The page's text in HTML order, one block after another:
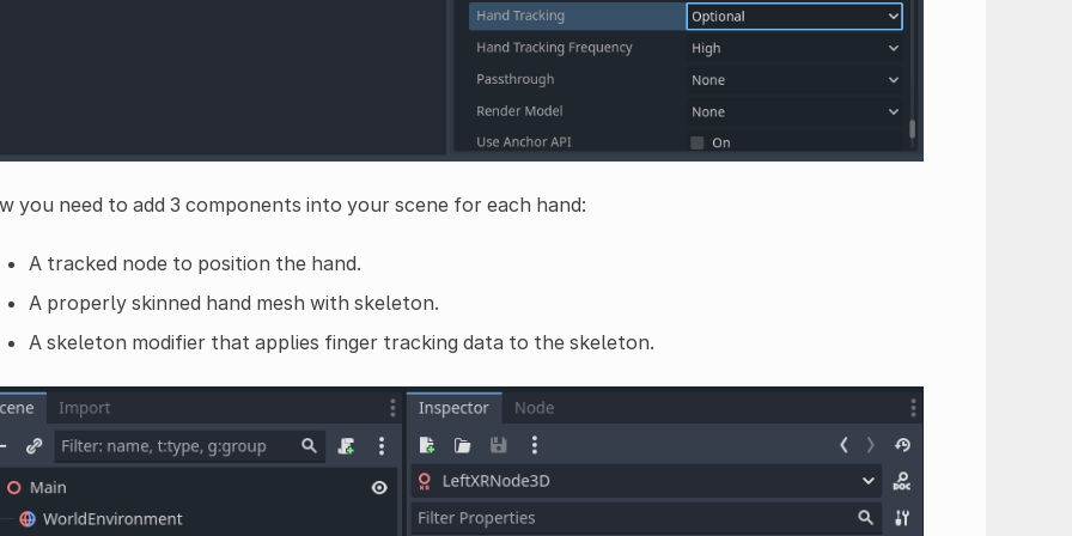
you need to add 3 components into your scene for each hand:
A tracked node to position the hand.
A properly skinned hand mesh with skeleton.
A skeleton modifier that applies finger tracking data to the skeleton.